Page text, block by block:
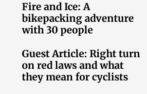
Fire and Ice: A
bikepacking adventure
with 30 people
Guest Article: Right turn
on red laws and what
they mean for cyclists